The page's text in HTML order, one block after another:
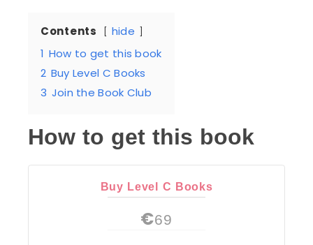
Contents
hide
1 How to get this book
2 Buy Level C Books
3 Join the Book Club
How to get this book
Buy Level C Books
€69